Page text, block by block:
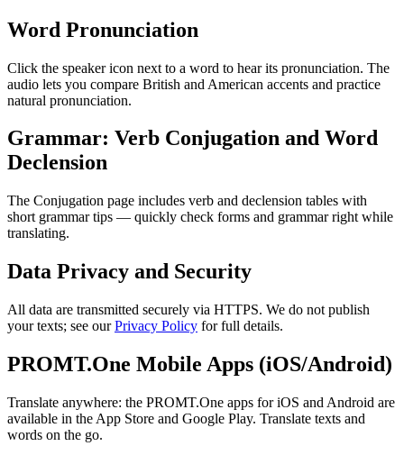
Word Pronunciation
Click the speaker icon next to a word to hear its pronunciation. The
audio lets you compare British and American accents and practice
natural pronunciation.
Grammar: Verb Conjugation and Word
Declension
The Conjugation page includes verb and declension tables with
short grammar tips — quickly check forms and grammar right while
translating.
Data Privacy and Security
All data are transmitted securely via HTTPS. We do not publish
your texts; see ourPrivacy Policy for full details.
PROMT.One Mobile Apps (iOS/Android)
Translate anywhere: the PROMT.One apps for iOS and Android are
available in the App Store and Google Play. Translate texts and
words on the go.